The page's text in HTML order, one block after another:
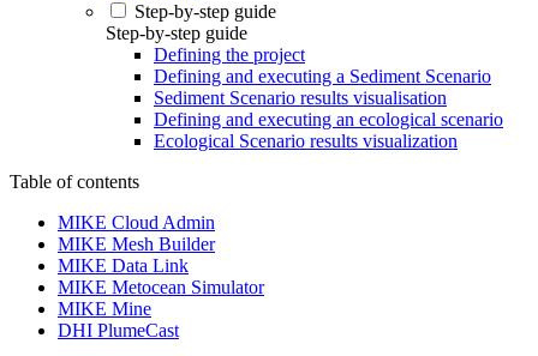
Step-by-step guide
Step-by-step guide
Defining the project
Defining and executing a Sediment Scenario
Sediment Scenario results visualisation
Defining and executing an ecological scenario
Ecological Scenario results visualization
Table of contents
MIKE Cloud Admin
MIKE Mesh Builder
MIKE Data Link
MIKE Metocean Simulator
MIKE Mine
DHI PlumeCast